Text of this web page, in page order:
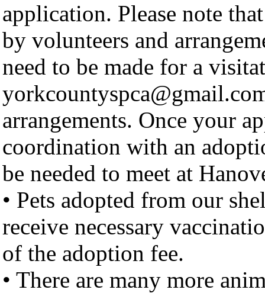
application. Please note
by volunteers and
need to be made for a
arrangements. Once your
coordination with an
be needed to meet at
• Pets adopted from our
receive necessary
of the adoption fee.
• There are many more